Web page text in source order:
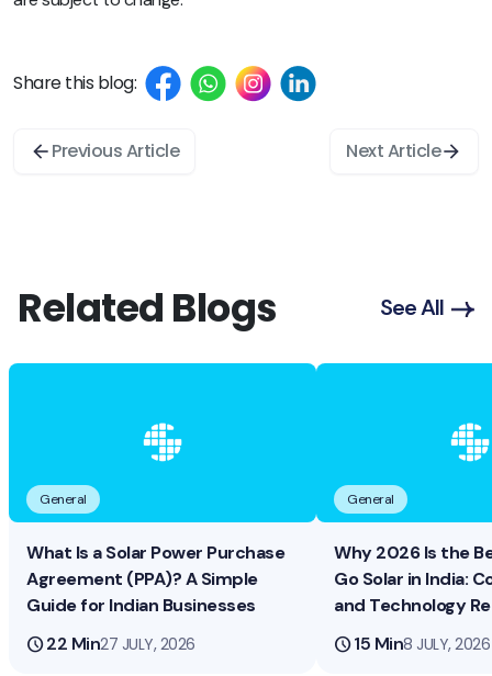
Share this blog:
Previous Article Next Article
Related Blogs See All
General
What Is a Solar Power Purchase
Agreement (PPA)? A Simple
Guide for Indian Businesses
schedule22 Min27 JULY, 2026
General
Why 2026 Is the
Go Solar in India:
and Technology
schedule15 Min8 JULY, 2026